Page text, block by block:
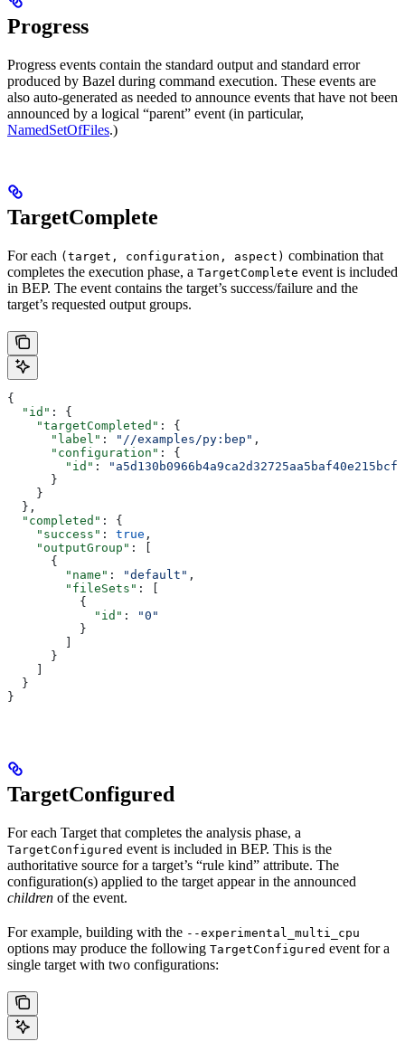
Progress
Progress events contain the standard output and standard error
produced by Bazel during command execution. These events are
also auto-generated as needed to announce events that have not been
announced by a logical “parent” event (in particular,
NamedSetOfFiles.)
TargetComplete
For each (target, configuration, aspect) combination that
completes the execution phase, a TargetComplete event is included
in BEP. The event contains the target’s success/failure and the
target’s requested output groups.
{
  "id"
: {
    "targetCompleted"
: {
      "label"
: "//examples/py:bep" ,
      "configuration"
: {
        "id"
:
      }
    }
  },
  "completed"
: {
    "success"
: true ,
    "outputGroup"
: [
      {
        "name"
: "default" ,
        "fileSets"
: [
          {
            "id"
:
"0"
          }
      }
  }
}
TargetConfigured
For each Target that completes the analysis phase, a
TargetConfigured event is included in BEP. This is the
authoritative source for a target’s “rule kind” attribute. The
configuration(s) applied to the target appear in the announced
children of the event.
For example, building with the --experimental_multi_cpu
options may produce the following TargetConfigured event for a
single target with two configurations: